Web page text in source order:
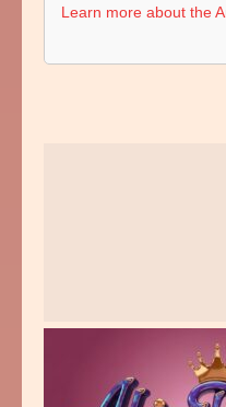
Learn more about the